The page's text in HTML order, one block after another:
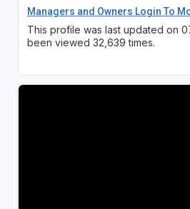
Managers and Owners Login To
This profile was last updated on
been viewed 32,639 times.